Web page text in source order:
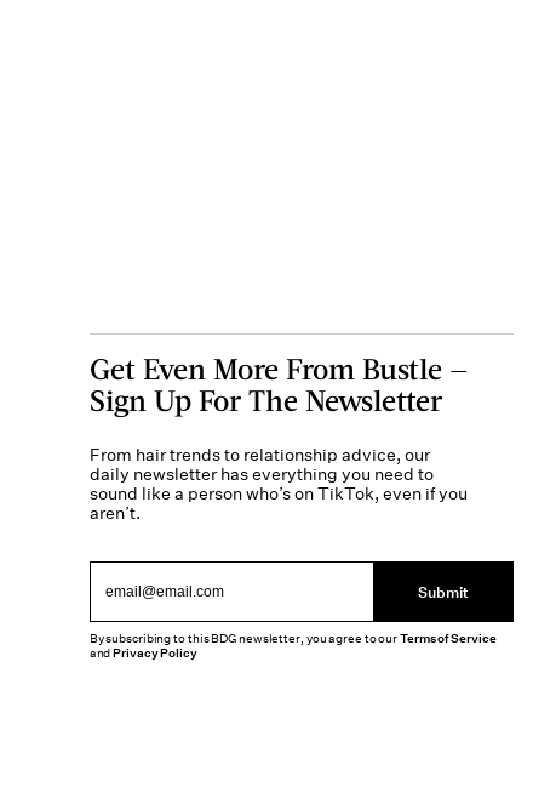
Get Even More From Bustle —
Sign Up For The Newsletter
From hair trends to relationship advice, our
daily newsletter has everything you need to
sound like a person who’s on TikTok, even if you
aren’t.
Submit
By subscribing to this BDG newsletter, you agree to ourTerms of Service
andPrivacy Policy